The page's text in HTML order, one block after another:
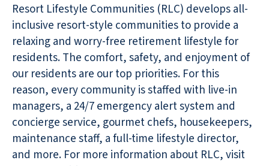
Resort Lifestyle Communities (RLC) develops all-
inclusive resort-style communities to provide a
relaxing and worry-free retirement lifestyle for
residents. The comfort, safety, and enjoyment of
our residents are our top priorities. For this
reason, every community is staffed with live-in
managers, a 24/7 emergency alert system and
concierge service, gourmet chefs, housekeepers,
maintenance staff, a full-time lifestyle director,
and more. For more information about RLC, visit